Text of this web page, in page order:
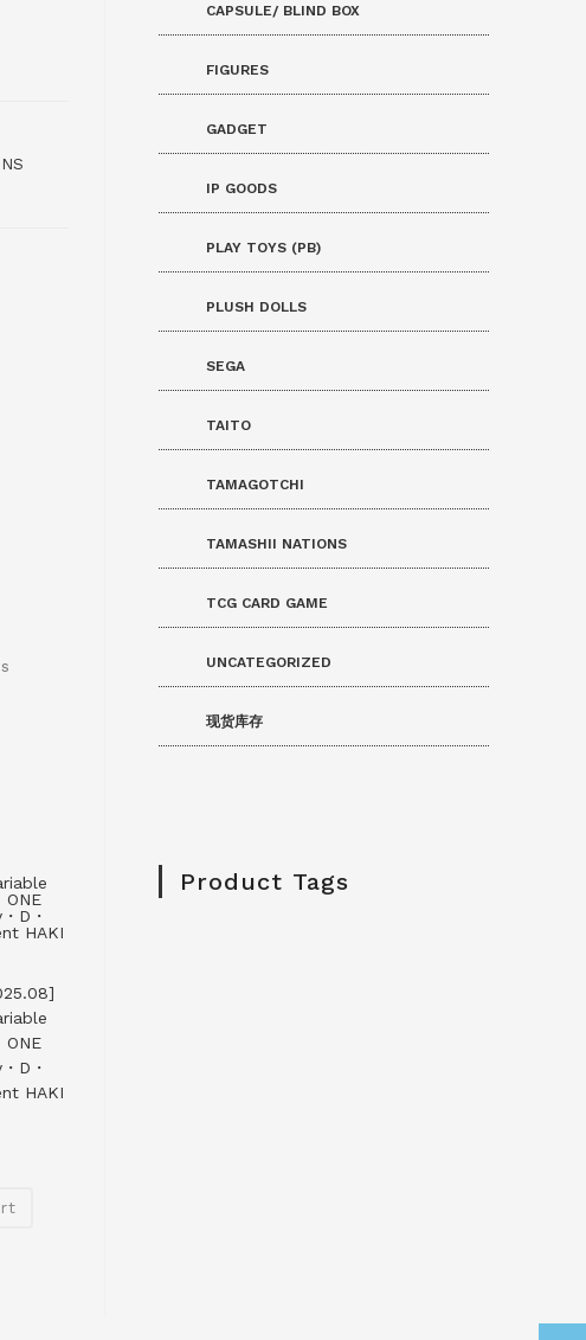
ONE
D・
HAKI
CAPSULE/ BLIND BOX
FIGURES
GADGET
IP GOODS
PLAY TOYS (PB)
PLUSH DOLLS
SEGA
TAITO
TAMAGOTCHI
TAMASHII NATIONS
TCG CARD GAME
UNCATEGORIZED
现货库存
Product Tags